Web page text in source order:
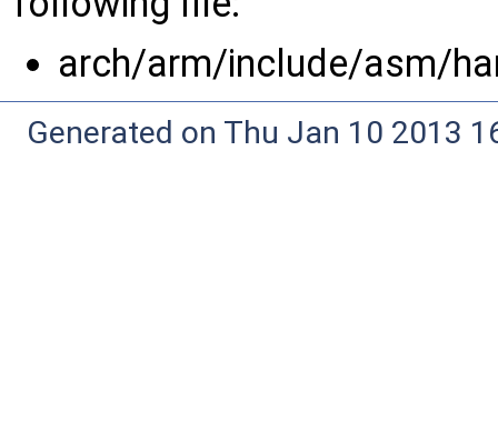
arch/arm/include/asm/
Generated on Thu Jan 10 2013